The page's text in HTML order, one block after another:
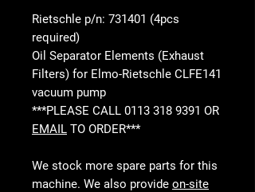
Rietschle p/n: 731401 (4pcs
required)
Oil Separator Elements (Exhaust
Filters) for Elmo-Rietschle CLFE141
vacuum pump
***PLEASE CALL 0113 318 9391 OR
EMAIL TO ORDER***
We stock more spare parts for this
machine. We also provide on-site